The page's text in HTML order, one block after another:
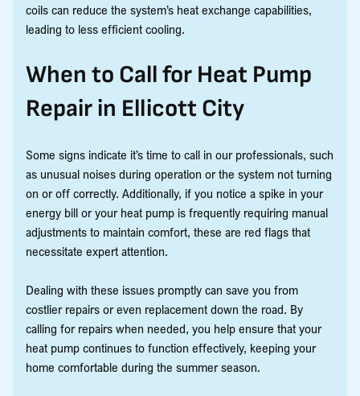
coils can reduce the system’s heat exchange capabilities,
leading to less efficient cooling.
When to Call for Heat Pump
Repair in Ellicott City
Some signs indicate it’s time to call in our professionals, such
as unusual noises during operation or the system not turning
on or off correctly. Additionally, if you notice a spike in your
energy bill or your heat pump is frequently requiring manual
adjustments to maintain comfort, these are red flags that
necessitate expert attention.
Dealing with these issues promptly can save you from
costlier repairs or even replacement down the road. By
calling for repairs when needed, you help ensure that your
heat pump continues to function effectively, keeping your
home comfortable during the summer season.